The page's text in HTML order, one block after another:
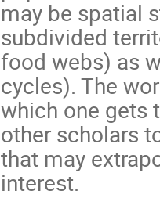
may be spatial
subdivided
food webs) as
cycles). The
which one gets
other scholars
that may
interest.